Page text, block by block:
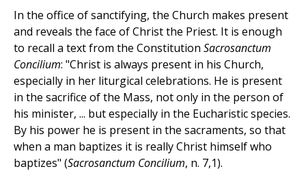
In the office of sanctifying, the Church makes present
and reveals the face of Christ the Priest. It is enough
to recall a text from the Constitution Sacrosanctum
Concilium: "Christ is always present in his Church,
especially in her liturgical celebrations. He is present
in the sacrifice of the Mass, not only in the person of
his minister, ... but especially in the Eucharistic species.
By his power he is present in the sacraments, so that
when a man baptizes it is really Christ himself who
baptizes" (Sacrosanctum Concilium, n. 7,1).